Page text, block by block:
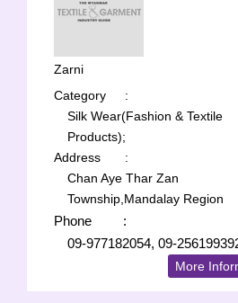
Zarni
Category
:
Silk Wear(Fashion & Textile
Products);
Address
:
Chan Aye Thar Zan
Township,Mandalay Region
Phone
:
09-977182054, 09-
More